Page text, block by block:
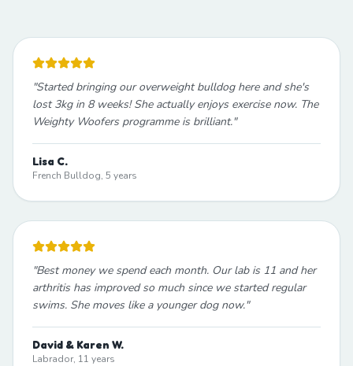
"Started bringing our overweight bulldog here and she's
lost 3kg in 8 weeks! She actually enjoys exercise now. The
Weighty Woofers programme is brilliant."
Lisa C.
French Bulldog, 5 years
"Best money we spend each month. Our lab is 11 and her
arthritis has improved so much since we started regular
swims. She moves like a younger dog now."
David & Karen W.
Labrador, 11 years